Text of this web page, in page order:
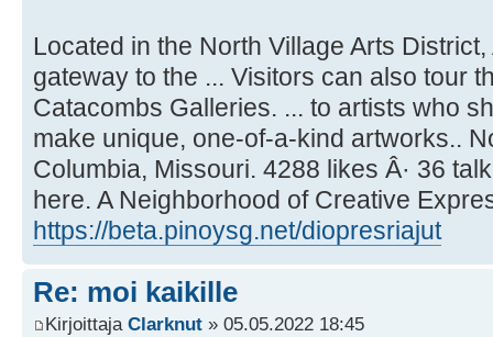
Located in the North Village Arts
gateway to the ... Visitors can also tour
Catacombs Galleries. ... to artists who
make unique, one-of-a-kind artworks..
Columbia, Missouri. 4288 likes Â· 36
here. A Neighborhood of Creative
https://beta.pinoysg.net/diopresriajut
Re: moi kaikille
Kirjoittaja Clarknut » 05.05.2022 18:45